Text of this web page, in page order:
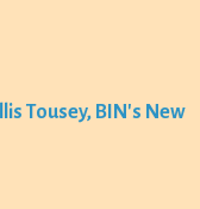
Tousey, BIN's New